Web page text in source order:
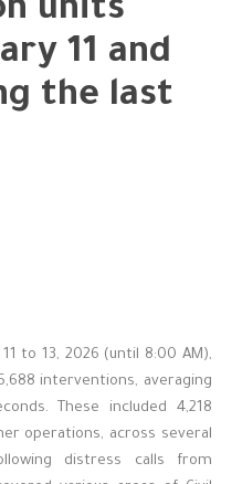
units
11 and
the last
to 13, 2026 (until 8:00 AM),
interventions, averaging
These included 4,218
operations, across several
distress calls from